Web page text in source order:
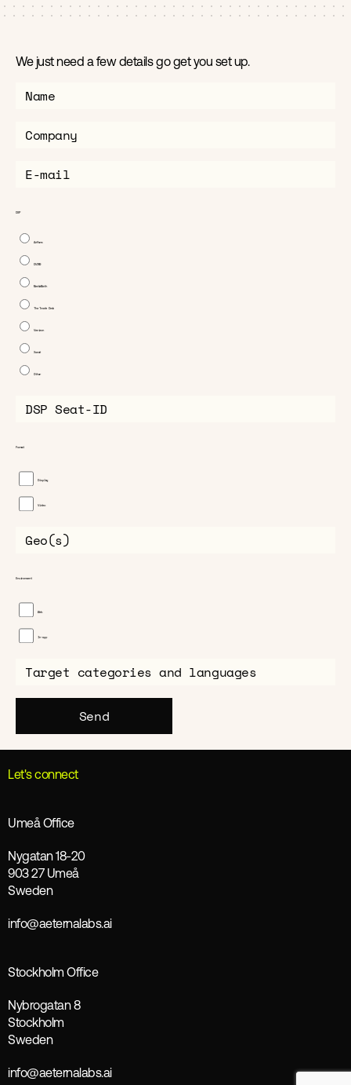
Home
We just need a few details go get you set up.
DSP
Adform
DV360
MediaMath
The Trade Desk
Verizon
Xandr
Other
Format
Display
Video
Environment
Web
In-app
Let's connect
Umeå Office
Nygatan 18-20
903 27 Umeå
Sweden
info@aeternalabs.ai
Stockholm Office
Nybrogatan 8
Stockholm
Sweden
info@aeternalabs.ai